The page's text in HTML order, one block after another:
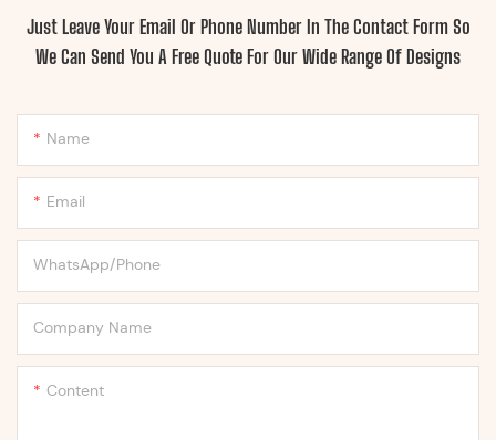
Just Leave Your Email Or Phone Number In The Contact Form So
We Can Send You A Free Quote For Our Wide Range Of Designs
Name
Email
WhatsApp/Phone
Company Name
Content